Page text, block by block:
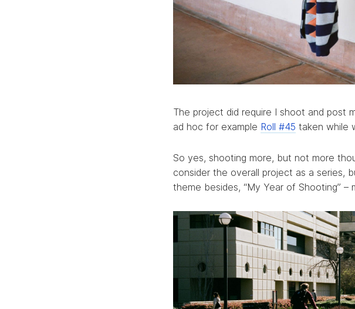
The project did require I shoot and post
ad hoc for example Roll #45 taken while
So yes, shooting more, but not more
consider the overall project as a series,
theme besides, “My Year of Shooting”